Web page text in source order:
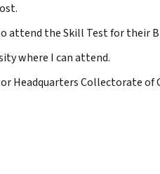
attend the Skill Test for their
where I can attend.
Headquarters Collectorate of